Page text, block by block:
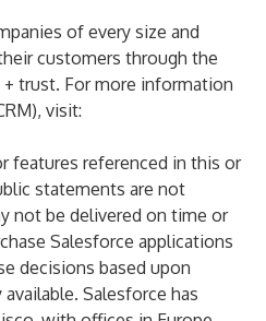
of every size and
customers through the
+ trust. For more information
visit:
features referenced in this or
statements are not
not be delivered on time or
Salesforce applications
decisions based upon
Salesforce has